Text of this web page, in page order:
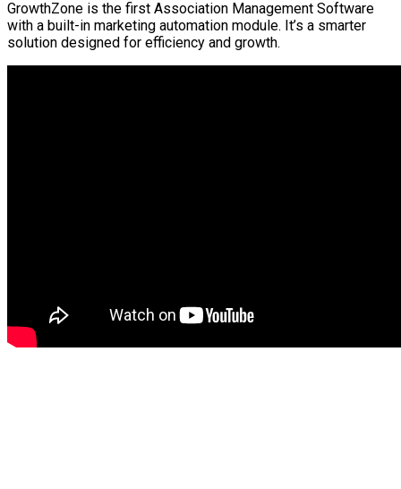
GrowthZone is the first Association Management Software
with a built-in marketing automation module. It’s a smarter
solution designed for efficiency and growth.